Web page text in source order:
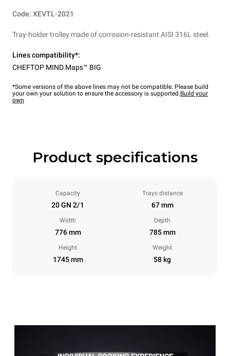
Code: XEVTL-2021
Tray-holder trolley made of corrosion-resistant AISI 316L steel.
Lines compatibility*:
CHEFTOP MIND.Maps™ BIG
*Some versions of the above lines may not be compatible. Please build
your own your solution to ensure the accessory is supported.Build your
own
Product specifications
Capacity
20 GN 2/1
Trays distance
67 mm
Width
776 mm
Depth
785 mm
Height
1745 mm
Weight
58 kg